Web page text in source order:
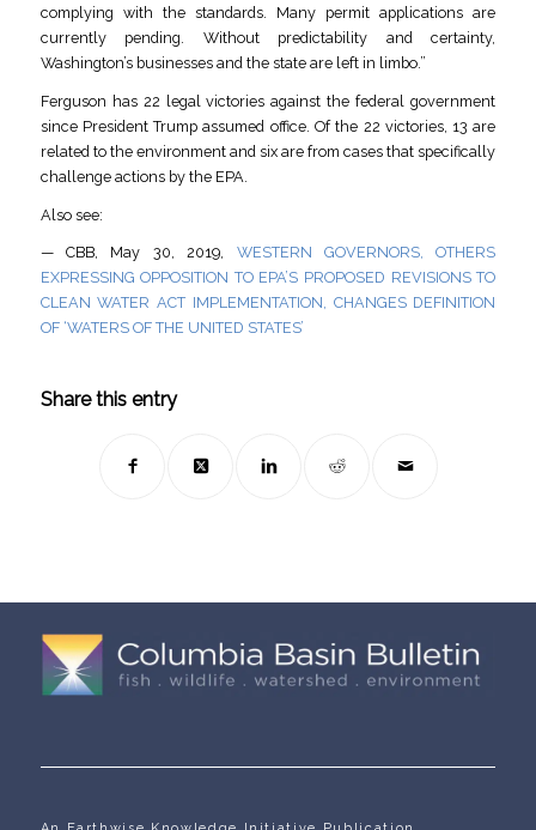
complying with the standards. Many permit applications are
currently pending. Without predictability and certainty,
Washington’s businesses and the state are left in limbo.”
Ferguson has 22 legal victories against the federal government
since President Trump assumed office. Of the 22 victories, 13 are
related to the environment and six are from cases that specifically
challenge actions by the EPA.
Also see:
— CBB, May 30, 2019, WESTERN GOVERNORS, OTHERS
EXPRESSING OPPOSITION TO EPA’S PROPOSED REVISIONS TO
CLEAN WATER ACT IMPLEMENTATION, CHANGES DEFINITION
OF ‘WATERS OF THE UNITED STATES’
Share this entry